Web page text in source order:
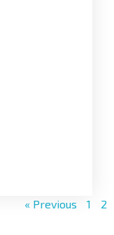
« Previous 1 2